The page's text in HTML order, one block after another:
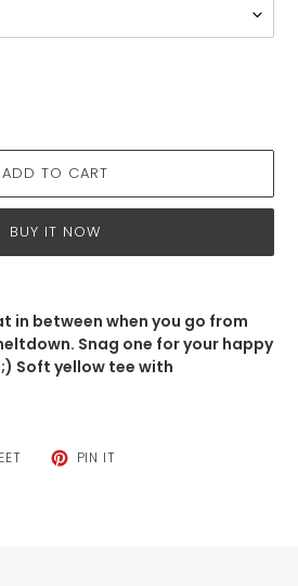
ADD TO CART
BUY IT NOW
in between when you go from
Snag one for your happy
Soft yellow tee with
TWEET PIN IT